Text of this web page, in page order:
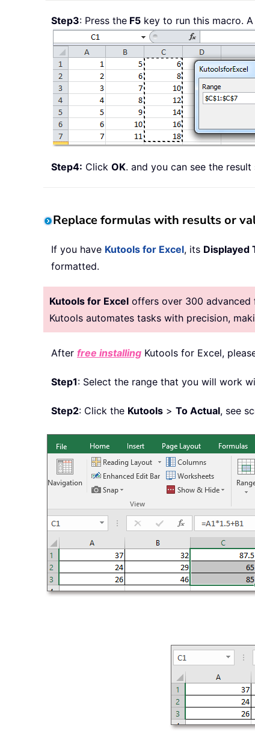
Step3: Press the F5 key to run this macro.
Step4: Click OK. and you can see the
Replace formulas with results or
If you have Kutools for Excel, its Displayed
formatted.
Kutools for Excel offers over 300 advanced
Kutools automates tasks with precision,
After free installing Kutools for Excel,
Step1: Select the range that you will work
Step2: Click the Kutools > To Actual, see